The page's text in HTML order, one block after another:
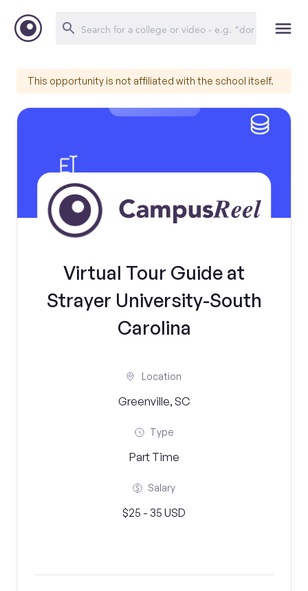
This opportunity is not affiliated with the school itself.
Virtual Tour Guide at
Strayer University-South
Carolina
Location
Greenville, SC
Type
Part Time
Salary
$25 - 35 USD